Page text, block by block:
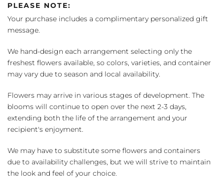
PLEASE NOTE:
Your purchase includes a complimentary personalized gift
message.
We hand-design each arrangement selecting only the
freshest flowers available, so colors, varieties, and container
may vary due to season and local availability.
Flowers may arrive in various stages of development. The
blooms will continue to open over the next 2-3 days,
extending both the life of the arrangement and your
recipient's enjoyment.
We may have to substitute some flowers and containers
due to availability challenges, but we will strive to maintain
the look and feel of your choice.